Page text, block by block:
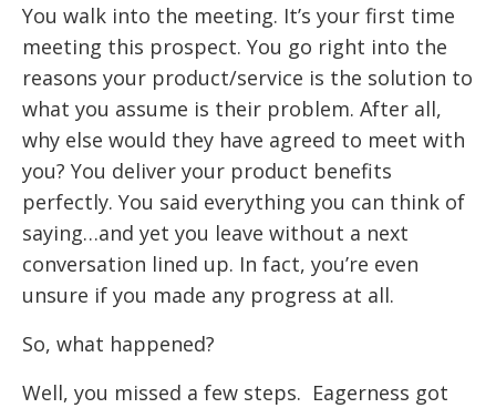
You walk into the meeting. It’s your first time
meeting this prospect. You go right into the
reasons your product/service is the solution to
what you assume is their problem. After all,
why else would they have agreed to meet with
you? You deliver your product benefits
perfectly. You said everything you can think of
saying…and yet you leave without a next
conversation lined up. In fact, you’re even
unsure if you made any progress at all.
So, what happened?
Well, you missed a few steps. Eagerness got